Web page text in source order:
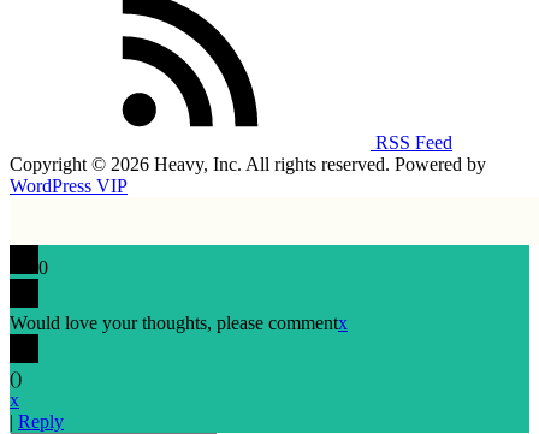
RSS Feed
Copyright © 2026 Heavy, Inc. All rights reserved. Powered by
WordPress VIP
0
Would love your thoughts, please commentx
()
x
| Reply